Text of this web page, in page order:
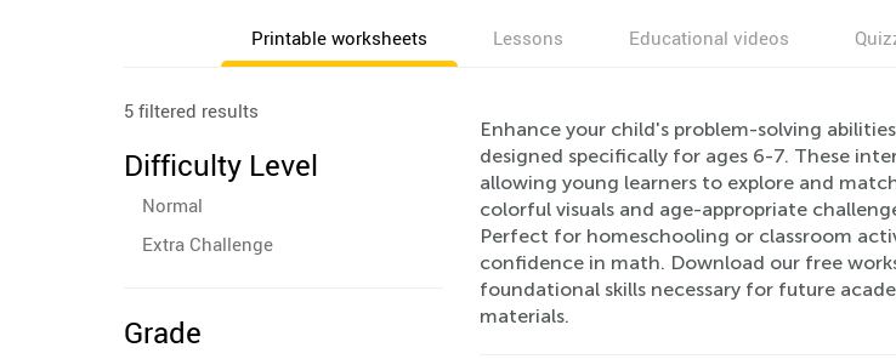
Printable worksheets Lessons Educational videos
5 filtered results
Difficulty Level
Normal
Extra Challenge
Grade
Enhance your child's problem-solving
designed specifically for ages 6-7. These
allowing young learners to explore and
colorful visuals and age-appropriate
Perfect for homeschooling or classroom
confidence in math. Download our free
foundational skills necessary for future
materials.